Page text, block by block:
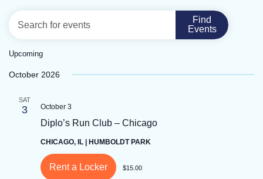
EVENTS
AND
Events
Keyword.
Find
Events
Upcoming
date.
October 2026
SAT
3 October 3
Diplo’s Run Club – Chicago
CHICAGO, IL | HUMBOLDT PARK
Rent a Locker $15.00